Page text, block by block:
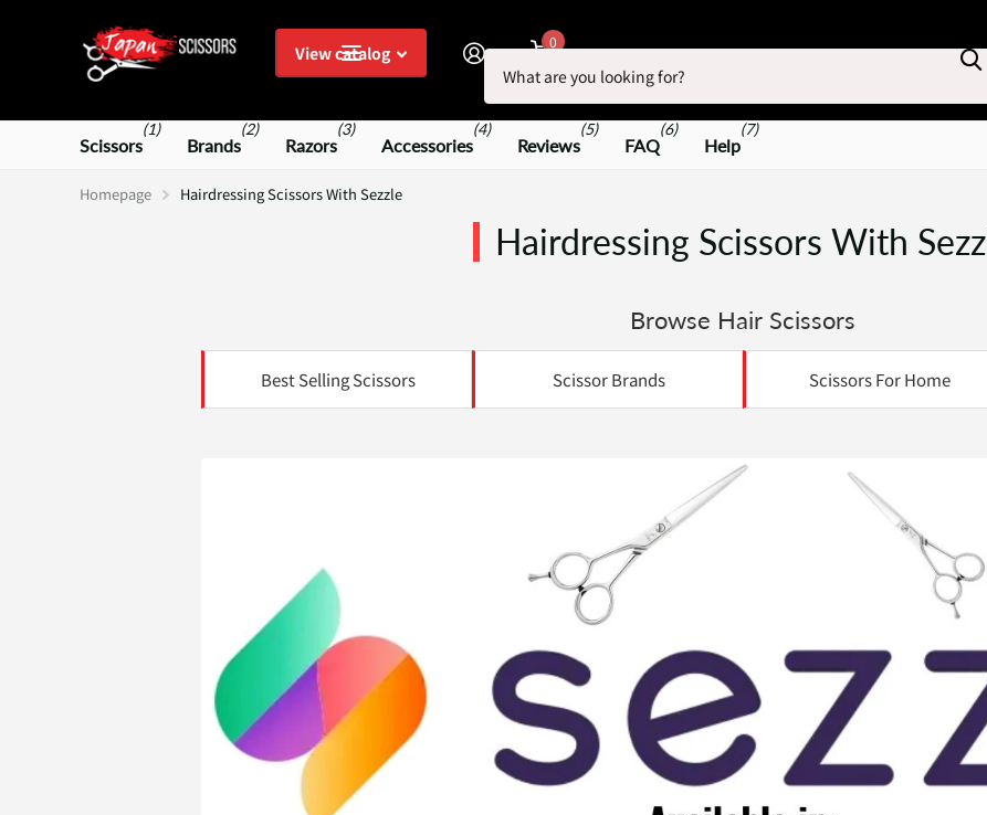
View catalog
Cart
0
Scissors
(1)
Brands
(2)
Razors
(3)
Accessories
(4)
Reviews
(5)
FAQ
(6)
Help
(7)
Homepage Hairdressing Scissors With Sezzle
Hairdressing Scissors With
Browse Hair Scissors
Best Selling Scissors Scissor Brands Scissors For Home